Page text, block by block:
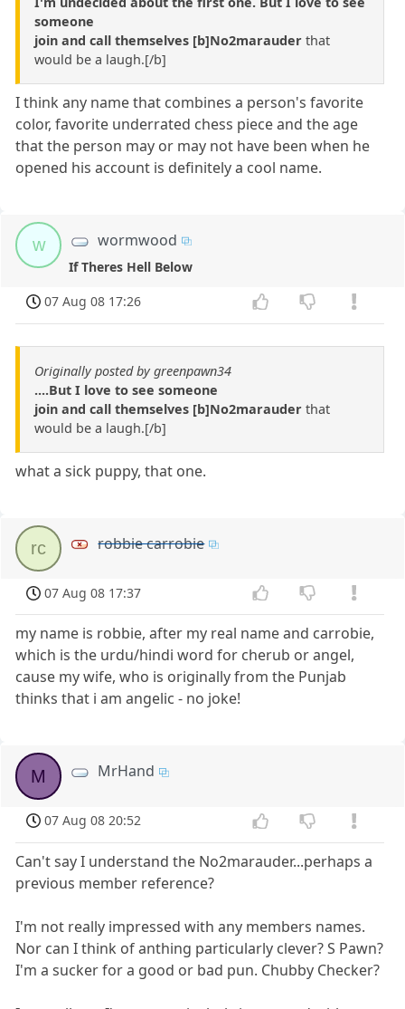
someone
join and call themselves [b]No2marauder that
would be a laugh.[/b]
I think any name that combines a person's favorite
color, favorite underrated chess piece and the age
that the person may or may not have been when he
opened his account is definitely a cool name.
w wormwood
If Theres Hell Below
07 Aug 08 17:26
Originally posted by greenpawn34
....But I love to see someone
join and call themselves [b]No2marauder that
would be a laugh.[/b]
what a sick puppy, that one.
rc robbie carrobie
07 Aug 08 17:37
my name is robbie, after my real name and carrobie,
which is the urdu/hindi word for cherub or angel,
cause my wife, who is originally from the Punjab
thinks that i am angelic - no joke!
M MrHand
07 Aug 08 20:52
Can't say I understand the No2marauder...perhaps a
previous member reference?
I'm not really impressed with any members names.
Nor can I think of anthing particularly clever? S Pawn?
I'm a sucker for a good or bad pun. Chubby Checker?